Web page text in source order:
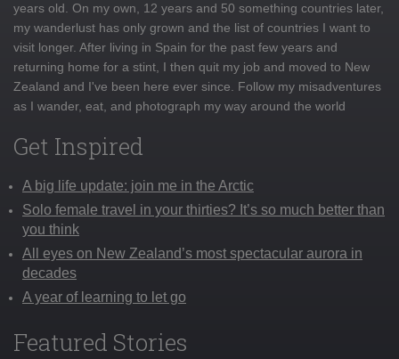
years old. On my own, 12 years and 50 something countries later,
my wanderlust has only grown and the list of countries I want to
visit longer. After living in Spain for the past few years and
returning home for a stint, I then quit my job and moved to New
Zealand and I've been here ever since. Follow my misadventures
as I wander, eat, and photograph my way around the world
Get Inspired
A big life update: join me in the Arctic
Solo female travel in your thirties? It’s so much better than
you think
All eyes on New Zealand’s most spectacular aurora in
decades
A year of learning to let go
Featured Stories